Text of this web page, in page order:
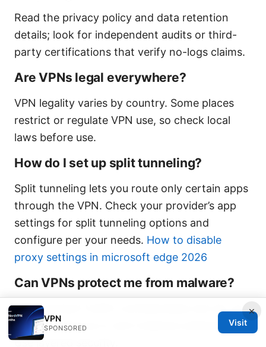
Read the privacy policy and data retention
details; look for independent audits or third-
party certifications that verify no-logs claims.
Are VPNs legal everywhere?
VPN legality varies by country. Some places
restrict or regulate VPN use, so check local
laws before use.
How do I set up split tunneling?
Split tunneling lets you route only certain apps
through the VPN. Check your provider’s app
settings for split tunneling options and
configure per your needs. How to disable
proxy settings in microsoft edge 2026
Can VPNs protect me from malware?
VPNs protect traffic confidentiality but do not
replace antivirus or anti-malware software.
Use layered security.
×
VPN
SPONSORED
Visit